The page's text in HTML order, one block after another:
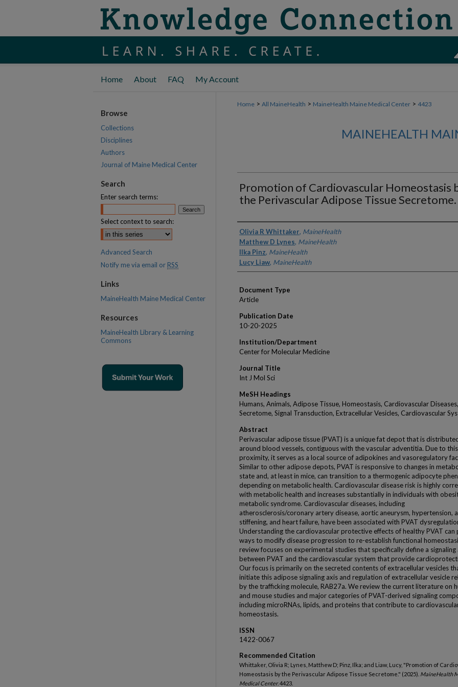
Home About FAQ My Account
Home > All MaineHealth > MaineHealth Maine Medical Center > 4423
MAINEHEALTH
Promotion of Cardiovascular Homeostasis
the Perivascular Adipose Tissue Secretome.
Authors
Olivia R Whittaker, MaineHealth
Matthew D Lynes, MaineHealth
Ilka Pinz, MaineHealth
Lucy Liaw, MaineHealth
Document Type
Article
Publication Date
10-20-2025
Institution/Department
Center for Molecular Medicine
Journal Title
Int J Mol Sci
MeSH Headings
Humans, Animals, Adipose Tissue, Homeostasis, Cardiovascular Diseases,
Secretome, Signal Transduction, Extracellular Vesicles, Cardiovascular
Abstract
Perivascular adipose tissue (PVAT) is a unique fat depot that is
around blood vessels, contiguous with the vascular adventitia. Due to this
proximity, it serves as a local source of adipokines and vasoregulatory
Similar to other adipose depots, PVAT is responsive to changes in
state and, at least in mice, can transition to a thermogenic adipocyte
depending on metabolic health. Cardiovascular disease risk is highly
with metabolic health and increases substantially in individuals with
metabolic syndrome. Cardiovascular diseases, including
atherosclerosis/coronary artery disease, aortic aneurysm, hypertension,
stiffening, and heart failure, have been associated with PVAT
Understanding the cardiovascular protective effects of healthy PVAT can
ways to modify disease progression to re-establish functional
review focuses on experimental studies that specifically define a signaling
between PVAT and the cardiovascular system that provide
Our focus is primarily on the secreted contents of extracellular vesicles
initiate this adipose signaling axis and regulation of extracellular vesicle
by the trafficking molecule, RAB27a. We review the current literature on
and mouse studies and major categories of PVAT-derived signaling
including microRNAs, lipids, and proteins that contribute to
homeostasis.
ISSN
1422-0067
Recommended Citation
Whittaker, Olivia R; Lynes, Matthew D; Pinz, Ilka; and Liaw, Lucy, "Promotion of
Homeostasis by the Perivascular Adipose Tissue Secretome." (2025). MaineHealth
Medical Center. 4423.
Browse
Collections
Disciplines
Authors
Journal of Maine Medical Center
Search
Enter search terms:
Select context to search:
Advanced Search
Notify me via email or RSS
Links
MaineHealth Maine Medical Center
Resources
MaineHealth Library & Learning
Commons